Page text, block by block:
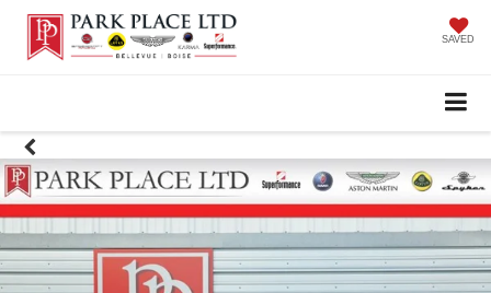
SAVED